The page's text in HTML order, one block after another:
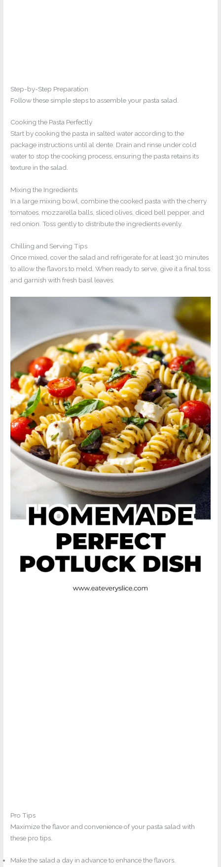
Step-by-Step Preparation
Follow these simple steps to assemble your pasta salad.
Cooking the Pasta Perfectly
Start by cooking the pasta in salted water according to the
package instructions until al dente. Drain and rinse under cold
water to stop the cooking process, ensuring the pasta retains its
texture in the salad.
Mixing the Ingredients
In a large mixing bowl, combine the cooked pasta with the cherry
tomatoes, mozzarella balls, sliced olives, diced bell pepper, and
red onion. Toss gently to distribute the ingredients evenly.
Chilling and Serving Tips
Once mixed, cover the salad and refrigerate for at least 30 minutes
to allow the flavors to meld. When ready to serve, give it a final toss
and garnish with fresh basil leaves.
Pro Tips
Maximize the flavor and convenience of your pasta salad with
these pro tips.
Make the salad a day in advance to enhance the flavors.